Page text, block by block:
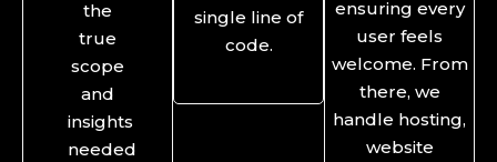
the
true
scope
and
insights
needed
single line of
code.
ensuring every
user feels
welcome. From
there, we
handle hosting,
website